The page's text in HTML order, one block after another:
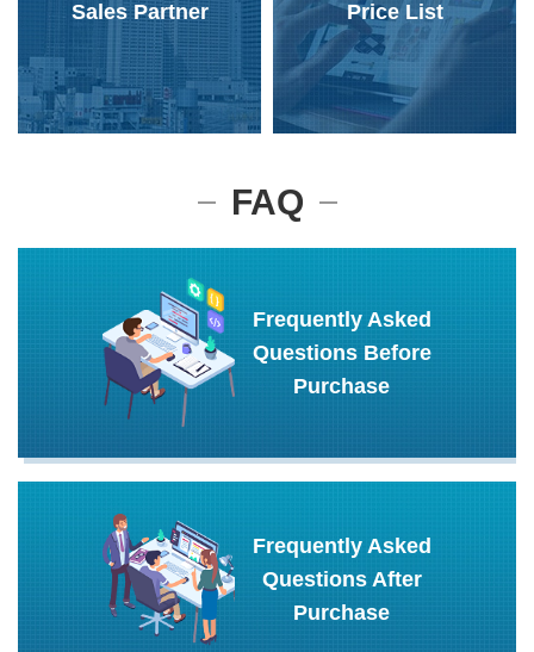
Sales Partner Price List
FAQ
Frequently Asked
Questions Before
Purchase
Frequently Asked
Questions After
Purchase